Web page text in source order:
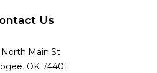
Us
North Main St
OK 74401